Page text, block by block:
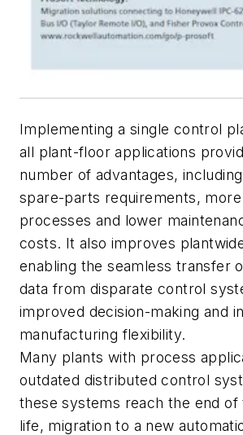
Implementing a single control
all plant-floor applications
number of advantages,
spare-parts requirements,
processes and lower
costs. It also improves
enabling the seamless transfer
data from disparate control
improved decision-making and
manufacturing flexibility.
Many plants with process
outdated distributed control
these systems reach the end of
life, migration to a new